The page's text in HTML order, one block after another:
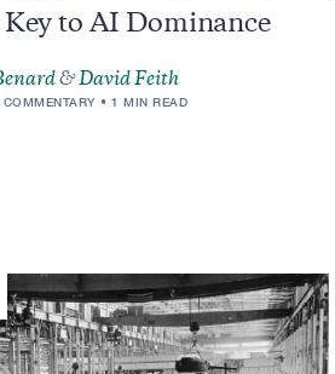
to AI Dominance
&David Feith
COMMENTARY 1 MIN READ